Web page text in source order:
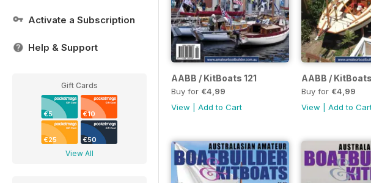
Activate a Subscription
Help & Support
Gift Cards
€5 €10
€25 €50
View All
AABB / KitBoats 121
Buy for €4,99
View
Add to Cart
AABB /
Buy for €4,99
View
Add to